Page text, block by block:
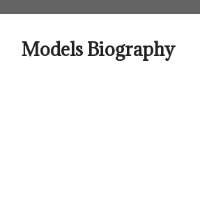
contentModels Biography